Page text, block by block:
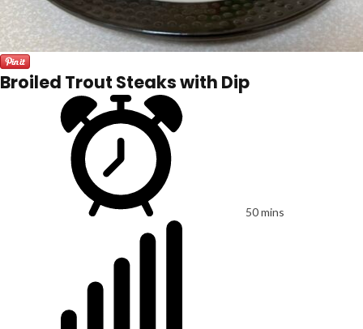
Broiled Trout Steaks with Dip
50 mins